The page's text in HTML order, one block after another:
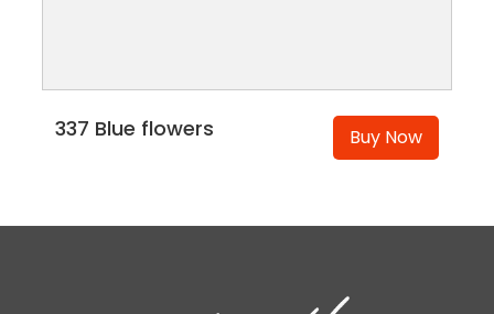
337 Blue flowers Buy Now